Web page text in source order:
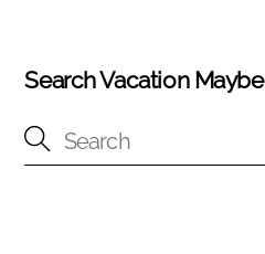
Search Vacation Maybe